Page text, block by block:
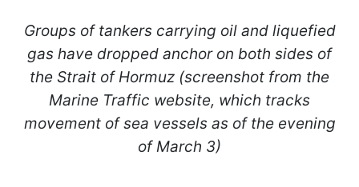
Groups of tankers carrying oil and liquefied
gas have dropped anchor on both sides of
the Strait of Hormuz (screenshot from the
Marine Traffic website, which tracks
movement of sea vessels as of the evening
of March 3)